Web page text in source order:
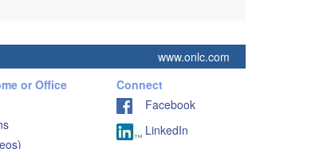
www.onlc.com
or Office
Connect
Facebook
LinkedIn